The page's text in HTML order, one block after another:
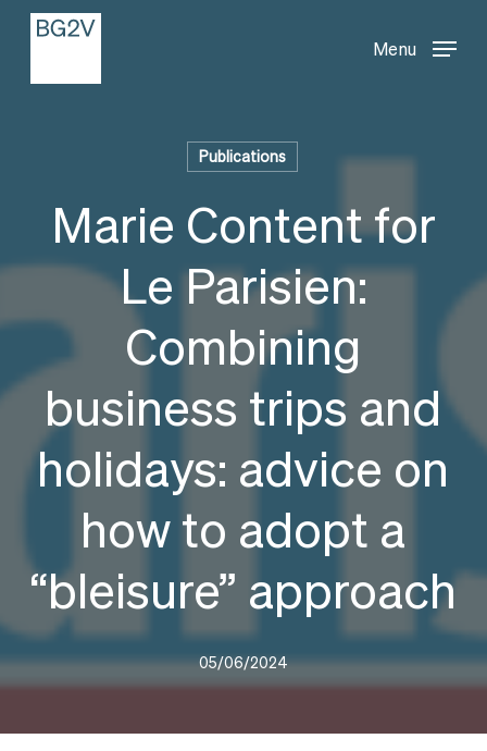
Skip
main
Menu
Publications
Marie Content for
Le Parisien:
Combining
business trips and
holidays: advice on
how to adopt a
“bleisure” approach
05/06/2024